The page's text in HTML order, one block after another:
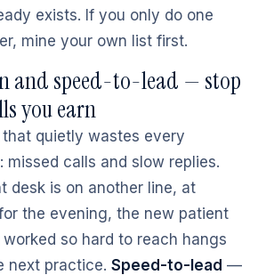
exists. If you only do one
mine your own list first.
and speed-to-lead — stop
you earn
quietly wastes every
missed calls and slow replies.
desk is on another line, at
the evening, the new patient
so hard to reach hangs
next practice. Speed-to-lead —